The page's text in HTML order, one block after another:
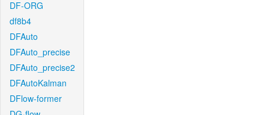
DF-ORG
df8b4
DFAuto
DFAuto_precise
DFAuto_precise2
DFAutoKalman
DFlow-former